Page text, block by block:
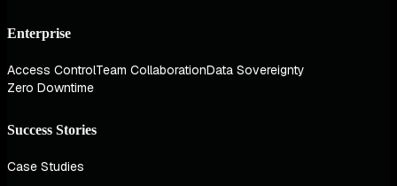
Enterprise
Access ControlTeam CollaborationData Sovereignty
Zero Downtime
Success Stories
Case Studies